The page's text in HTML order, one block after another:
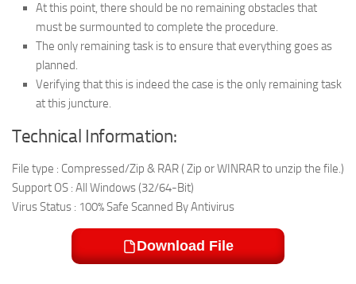
At this point, there should be no remaining obstacles that
must be surmounted to complete the procedure.
The only remaining task is to ensure that everything goes as
planned.
Verifying that this is indeed the case is the only remaining task
at this juncture.
Technical Information:
File type : Compressed/Zip & RAR ( Zip or WINRAR to unzip the file.)
Support OS : All Windows (32/64-Bit)
Virus Status : 100% Safe Scanned By Antivirus
Download File